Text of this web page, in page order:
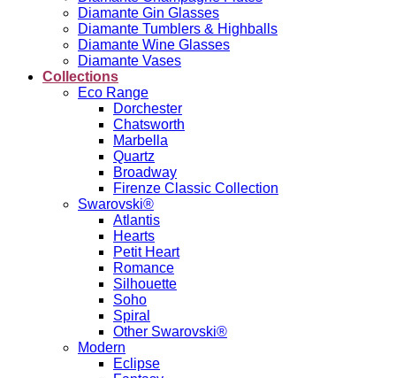
Diamante Gin Glasses
Diamante Tumblers & Highballs
Diamante Wine Glasses
Diamante Vases
Collections
Eco Range
Dorchester
Chatsworth
Marbella
Quartz
Broadway
Firenze Classic Collection
Swarovski®
Atlantis
Hearts
Petit Heart
Romance
Silhouette
Soho
Spiral
Other Swarovski®
Modern
Eclipse